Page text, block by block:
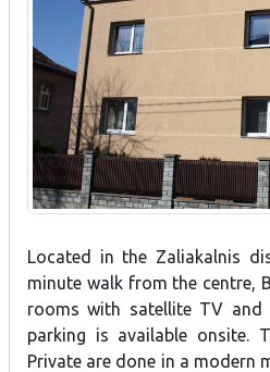
Located in the Zaliakalnis
minute walk from the centre,
rooms with satellite TV and
parking is available onsite.
Private are done in a modern